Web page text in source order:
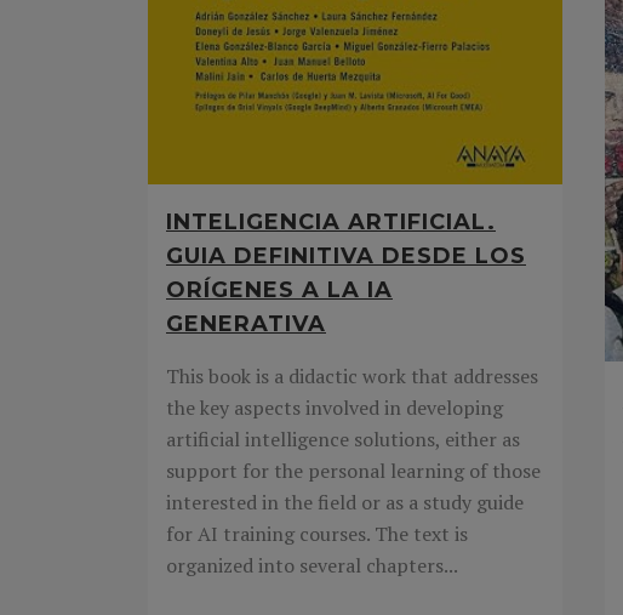
INTELIGENCIA ARTIFICIAL.
GUIA DEFINITIVA DESDE LOS
ORÍGENES A LA IA
GENERATIVA
This book is a didactic work that addresses
the key aspects involved in developing
artificial intelligence solutions, either as
support for the personal learning of those
interested in the field or as a study guide
for AI training courses. The text is
organized into several chapters...